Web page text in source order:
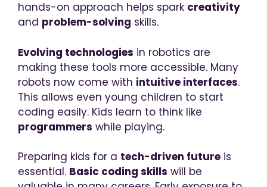
hands-on approach helps spark creativity
and problem-solving skills.
Evolving technologies in robotics are
making these tools more accessible. Many
robots now come with intuitive interfaces.
This allows even young children to start
coding easily. Kids learn to think like
programmers while playing.
Preparing kids for a tech-driven future is
essential. Basic coding skills will be